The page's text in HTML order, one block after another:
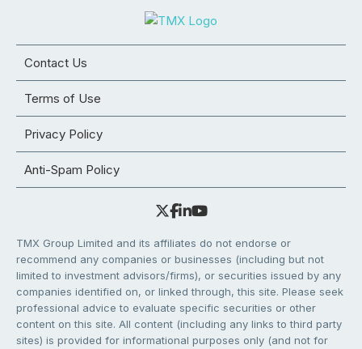
Contact Us
Terms of Use
Privacy Policy
Anti-Spam Policy
TMX Group Limited and its affiliates do not endorse or
recommend any companies or businesses (including but not
limited to investment advisors/firms), or securities issued by any
companies identified on, or linked through, this site. Please seek
professional advice to evaluate specific securities or other
content on this site. All content (including any links to third party
sites) is provided for informational purposes only (and not for